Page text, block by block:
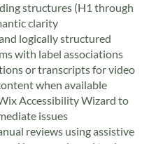
structures (H1 through
clarity
logically structured
with label associations
or transcripts for video
when available
Accessibility Wizard to
issues
reviews using assistive